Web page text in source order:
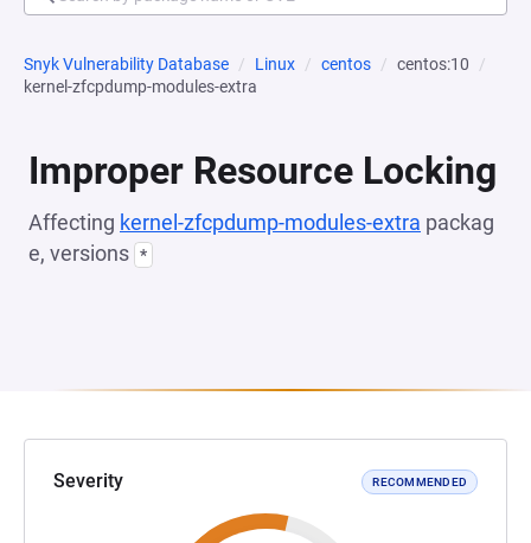
Snyk Vulnerability Database Linux centos
centos:10
kernel-zfcpdump-modules-extra
Improper Resource Locking
Affecting kernel-zfcpdump-modules-extra packag
e, versions *
Severity RECOMMENDED